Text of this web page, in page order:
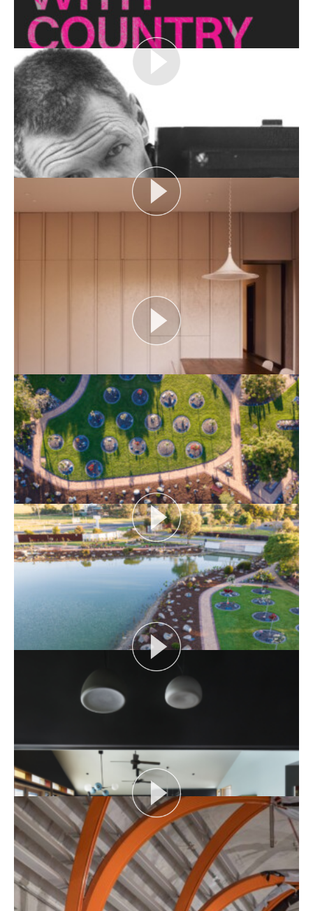
THE NAKED ARCHITECT: HUFF'N'PUFF HAUS
Topic: Sustainability
Project: Huff'n'Puff Haus
Architect: Envirotecture
Episode...
View More
Hear the Yulendj Weelam Lab in conversation about
identity and placemaking within our built...
As one of Australia’s most influential architectural
photographers, John Gollings has changed the...
View More
THE NAKED ARCHITECT: SMITH HOUSE
Topic: Construction
Project: Smith House
Architect: Fowler and Ward
SIX FEET UNDER: MEMORIAL LANDSCAPES
Hear about the unique brief for creating an inclusive
View More
SIX FEET UNDER: TIME IMMEMORIAL
Time Immemorial looks the cemetery’s upcoming
Miscarriage Memorial and discusses varying
practices...
View More